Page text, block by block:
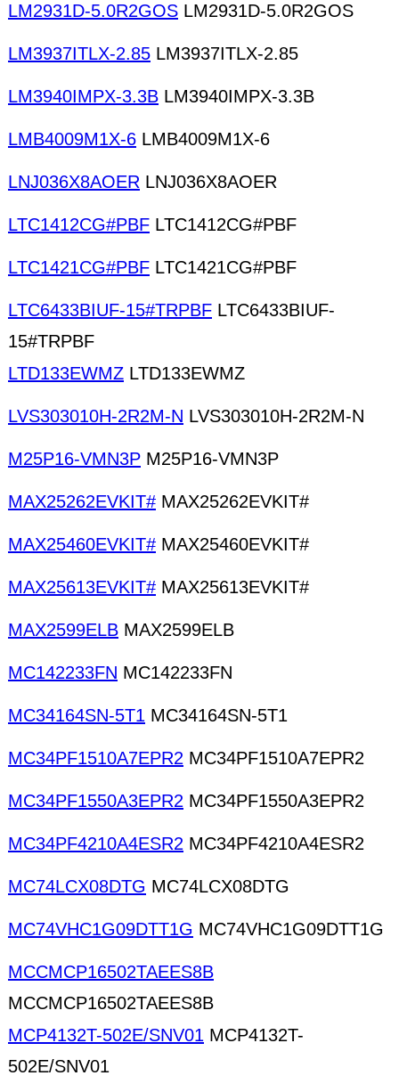
LM2931D-5.0R2GOS LM2931D-5.0R2GOS
LM3937ITLX-2.85 LM3937ITLX-2.85
LM3940IMPX-3.3B LM3940IMPX-3.3B
LMB4009M1X-6 LMB4009M1X-6
LNJ036X8AOER LNJ036X8AOER
LTC1412CG#PBF LTC1412CG#PBF
LTC1421CG#PBF LTC1421CG#PBF
LTC6433BIUF-15#TRPBF LTC6433BIUF-
15#TRPBF
LTD133EWMZ LTD133EWMZ
LVS303010H-2R2M-N LVS303010H-2R2M-N
M25P16-VMN3P M25P16-VMN3P
MAX25262EVKIT# MAX25262EVKIT#
MAX25460EVKIT# MAX25460EVKIT#
MAX25613EVKIT# MAX25613EVKIT#
MAX2599ELB MAX2599ELB
MC142233FN MC142233FN
MC34164SN-5T1 MC34164SN-5T1
MC34PF1510A7EPR2 MC34PF1510A7EPR2
MC34PF1550A3EPR2 MC34PF1550A3EPR2
MC34PF4210A4ESR2 MC34PF4210A4ESR2
MC74LCX08DTG MC74LCX08DTG
MC74VHC1G09DTT1G MC74VHC1G09DTT1G
MCCMCP16502TAEES8B
MCCMCP16502TAEES8B
MCP4132T-502E/SNV01 MCP4132T-
502E/SNV01